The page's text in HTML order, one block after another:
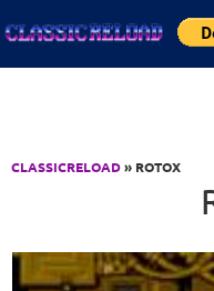
CLASSICRELOAD» ROTOX